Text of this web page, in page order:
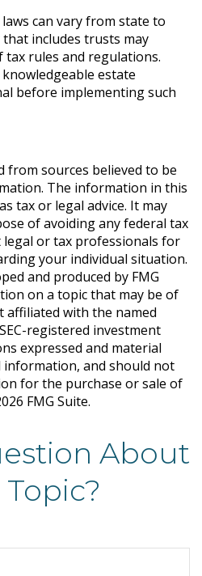
can vary from state to
includes trusts may
tax rules and regulations.
estate
before implementing such
from sources believed to be
The information in this
tax or legal advice. It may
of avoiding any federal tax
legal or tax professionals for
your individual situation.
and produced by FMG
on a topic that may be of
affiliated with the named
registered investment
expressed and material
and should not
for the purchase or sale of
FMG Suite.
About
Topic?